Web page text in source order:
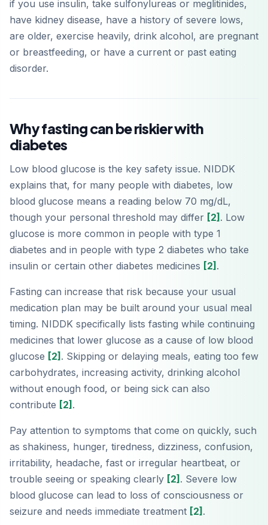
if you use insulin, take sulfonylureas or meglitinides,
have kidney disease, have a history of severe lows,
are older, exercise heavily, drink alcohol, are pregnant
or breastfeeding, or have a current or past eating
disorder.
Why fasting can be riskier with
diabetes
Low blood glucose is the key safety issue. NIDDK
explains that, for many people with diabetes, low
blood glucose means a reading below 70 mg/dL,
though your personal threshold may differ [2] . Low
glucose is more common in people with type 1
diabetes and in people with type 2 diabetes who take
insulin or certain other diabetes medicines [2] .
Fasting can increase that risk because your usual
medication plan may be built around your usual meal
timing. NIDDK specifically lists fasting while continuing
medicines that lower glucose as a cause of low blood
glucose [2] . Skipping or delaying meals, eating too few
carbohydrates, increasing activity, drinking alcohol
without enough food, or being sick can also
contribute [2] .
Pay attention to symptoms that come on quickly, such
as shakiness, hunger, tiredness, dizziness, confusion,
irritability, headache, fast or irregular heartbeat, or
trouble seeing or speaking clearly [2] . Severe low
blood glucose can lead to loss of consciousness or
seizure and needs immediate treatment [2] .